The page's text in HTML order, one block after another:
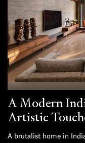
A Modern
Artistic
A brutalist home in